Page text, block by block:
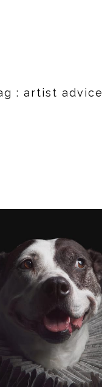
:artist advice